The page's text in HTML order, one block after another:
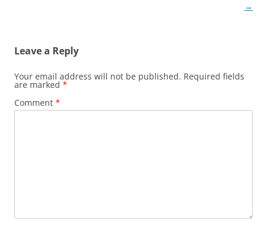
→
Leave a Reply
Your email address will not be published. Required fields
are marked *
Comment *